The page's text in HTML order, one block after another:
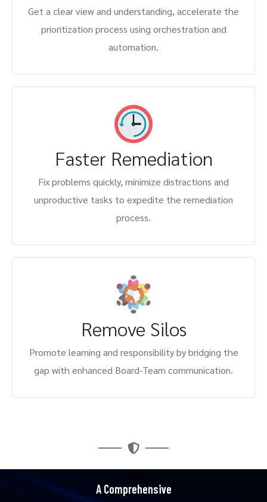
Get a clear view and understanding, accelerate the
prioritization process using orchestration and
automation.
Faster Remediation
Fix problems quickly, minimize distractions and
unproductive tasks to expedite the remediation
process.
Remove Silos
Promote learning and responsibility by bridging the
gap with enhanced Board-Team communication.
A Comprehensive